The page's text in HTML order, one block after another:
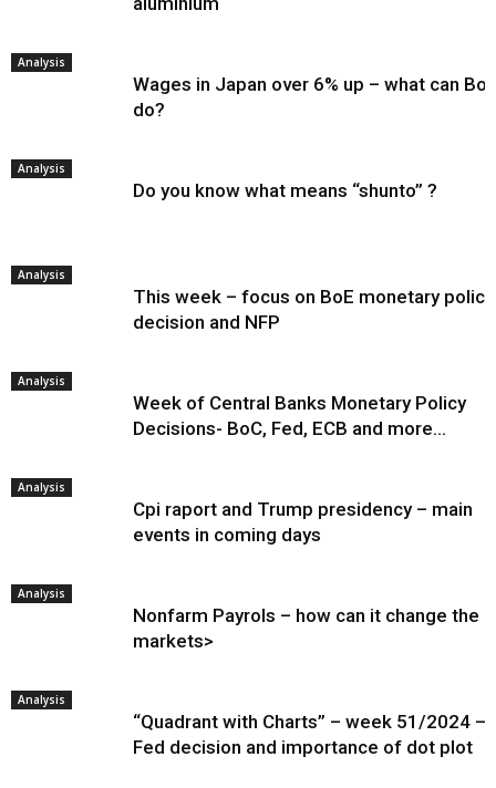
Analysis
Wages in Japan over 6% up – what can
do?
Analysis
Do you know what means “shunto” ?
Analysis
This week – focus on BoE monetary policy
decision and NFP
Analysis
Week of Central Banks Monetary Policy
Decisions- BoC, Fed, ECB and more…
Analysis
Cpi raport and Trump presidency – main
events in coming days
Analysis
Nonfarm Payrols – how can it change the
markets>
Analysis
“Quadrant with Charts” – week 51/2024 –
Fed decision and importance of dot plot